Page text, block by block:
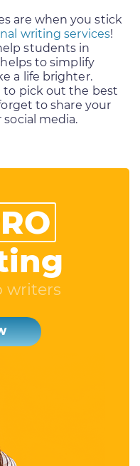
are when you stick
writing services!
students in
to simplify
a life brighter.
to pick out the best
to share your
media.
writers